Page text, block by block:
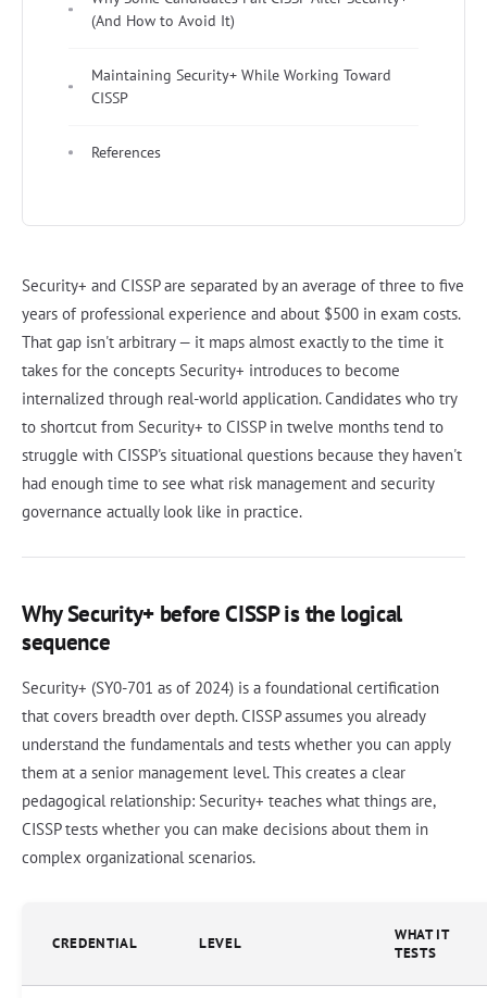
(And How to Avoid It)
Maintaining Security+ While Working Toward
CISSP
References
Security+ and CISSP are separated by an average of three to five
years of professional experience and about $500 in exam costs.
That gap isn't arbitrary — it maps almost exactly to the time it
takes for the concepts Security+ introduces to become
internalized through real-world application. Candidates who try
to shortcut from Security+ to CISSP in twelve months tend to
struggle with CISSP's situational questions because they haven't
had enough time to see what risk management and security
governance actually look like in practice.
Why Security+ before CISSP is the logical
sequence
Security+ (SY0-701 as of 2024) is a foundational certification
that covers breadth over depth. CISSP assumes you already
understand the fundamentals and tests whether you can apply
them at a senior management level. This creates a clear
pedagogical relationship: Security+ teaches what things are,
CISSP tests whether you can make decisions about them in
complex organizational scenarios.
CREDENTIAL LEVEL
WHAT IT
TESTS